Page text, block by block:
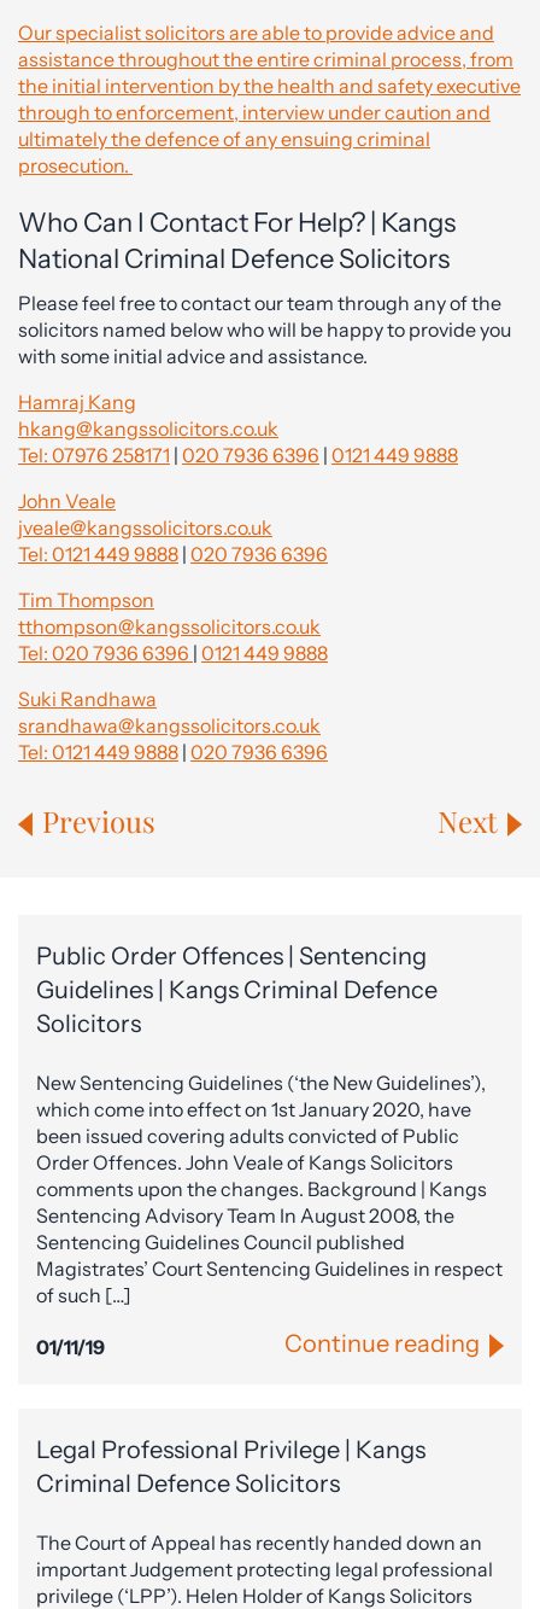
Our specialist solicitors are able to provide advice and
assistance throughout the entire criminal process, from
the initial intervention by the health and safety executive
through to enforcement, interview under caution and
ultimately the defence of any ensuing criminal
prosecution.
Who Can I Contact For Help? | Kangs
National Criminal Defence Solicitors
Please feel free to contact our team through any of the
solicitors named below who will be happy to provide you
with some initial advice and assistance.
Hamraj Kang
hkang@kangssolicitors.co.uk
Tel: 07976 258171 | 020 7936 6396 | 0121 449 9888
John Veale
jveale@kangssolicitors.co.uk
Tel: 0121 449 9888 | 020 7936 6396
Tim Thompson
tthompson@kangssolicitors.co.uk
Tel: 020 7936 6396 | 0121 449 9888
Suki Randhawa
srandhawa@kangssolicitors.co.uk
Tel: 0121 449 9888 | 020 7936 6396
Previous Next
Public Order Offences | Sentencing
Guidelines | Kangs Criminal Defence
Solicitors
New Sentencing Guidelines (‘the New Guidelines’),
which come into effect on 1st January 2020, have
been issued covering adults convicted of Public
Order Offences. John Veale of Kangs Solicitors
comments upon the changes. Background | Kangs
Sentencing Advisory Team In August 2008, the
Sentencing Guidelines Council published
Magistrates’ Court Sentencing Guidelines in respect
of such […]
01/11/19 Continue reading
Legal Professional Privilege | Kangs
Criminal Defence Solicitors
The Court of Appeal has recently handed down an
important Judgement protecting legal professional
privilege (‘LPP’). Helen Holder of Kangs Solicitors